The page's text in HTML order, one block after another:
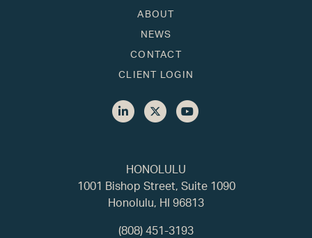
HONOLULU
1001 Bishop Street, Suite 1090
Honolulu, HI 96813
(808) 451-3193
ABOUT
NEWS
CONTACT
CLIENT LOGIN